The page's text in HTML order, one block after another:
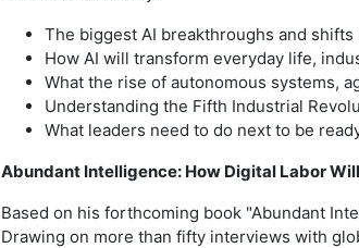
The biggest AI breakthroughs and
How AI will transform everyday life,
What the rise of autonomous systems,
Understanding the Fifth Industrial
What leaders need to do next to be
Abundant Intelligence: How Digital Labor
Based on his forthcoming book "Abundant
Drawing on more than fifty interviews with